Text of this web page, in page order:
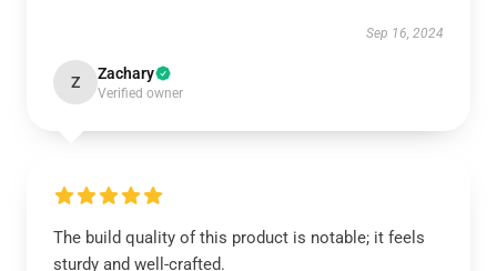
Sep 16, 2024
Z Zachary
Verified owner
The build quality of this product is notable; it feels
sturdy and well-crafted.